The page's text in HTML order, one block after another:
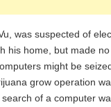
was suspected of
his home, but made
might be
grow operation
of a computer